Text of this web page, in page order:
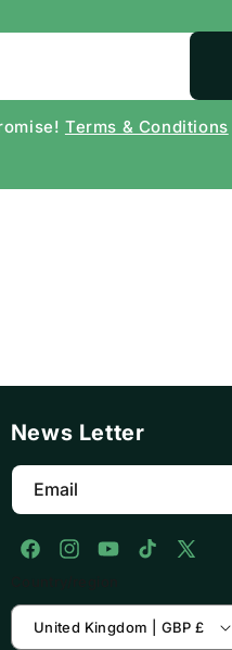
Terms & Conditions
News Letter
Email
FacebookInstagramYouTubeTikTokX
United Kingdom | GBP £